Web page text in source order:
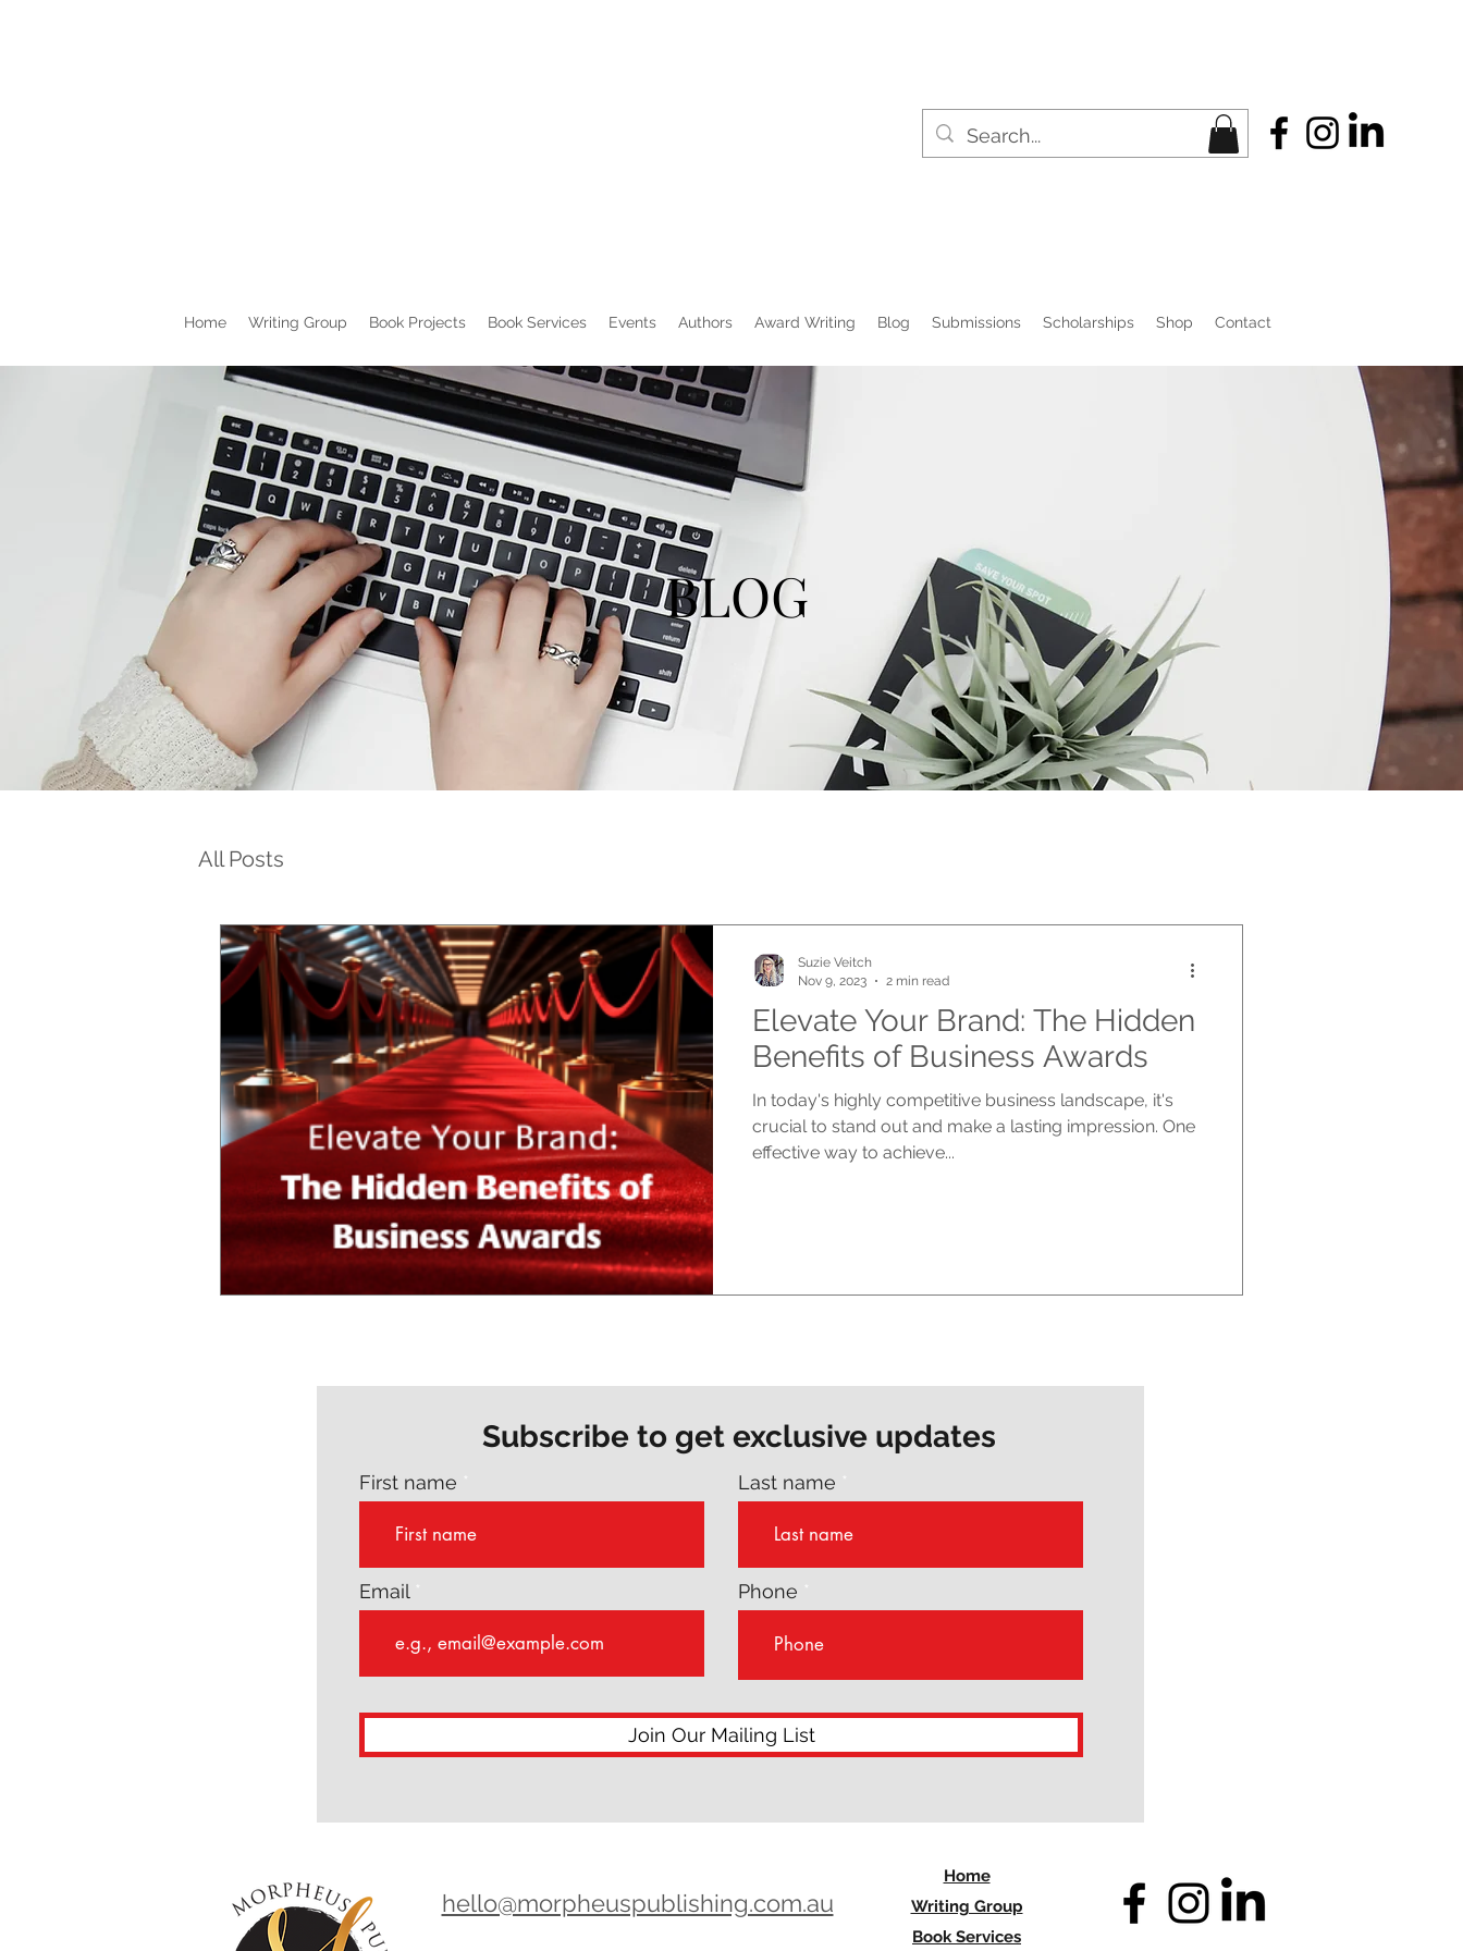
Home Writing Group Book Projects Book Services Events Authors Award Writing Blog Submissions Scholarships Shop Contact
BLOG
All Posts
Elevate Your Brand: The Hidden
Benefits of Business Awards
In today's highly competitive business landscape, it's
crucial to stand out and make a lasting impression. One
effective way to achieve...
Suzie Veitch
Nov 9, 2023
2 min read
Subscribe to get exclusive updates
First name
Email
Last name
Phone
Join Our Mailing List
hello@morpheuspublishing.com.au
Home
Writing Group
Book Services